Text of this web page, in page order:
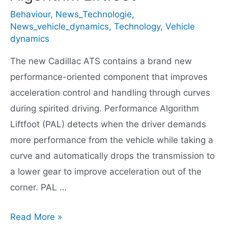
Behaviour, News_Technologie,
News_vehicle_dynamics, Technology, Vehicle
dynamics
The new Cadillac ATS contains a brand new
performance-oriented component that improves
acceleration control and handling through curves
during spirited driving. Performance Algorithm
Liftfoot (PAL) detects when the driver demands
more performance from the vehicle while taking a
curve and automatically drops the transmission to
a lower gear to improve acceleration out of the
corner. PAL …
Cadillac
Read More »